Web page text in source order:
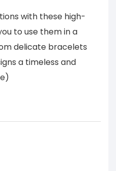
with these high-
to use them in a
delicate bracelets
a timeless and